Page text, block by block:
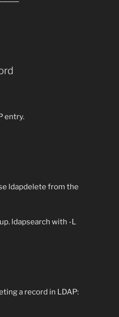
entry.
ldapdelete from the
ldapsearch with -L
a record in LDAP: